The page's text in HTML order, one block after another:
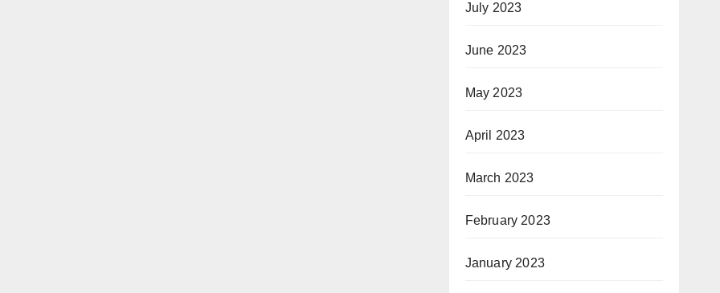
July 2023
June 2023
May 2023
April 2023
March 2023
February 2023
January 2023